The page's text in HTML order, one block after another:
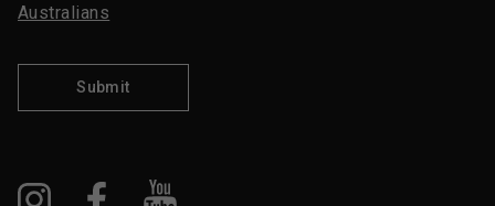
Australians
Submit